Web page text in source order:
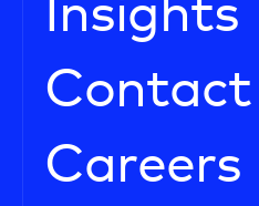
Insights
Contact
Careers